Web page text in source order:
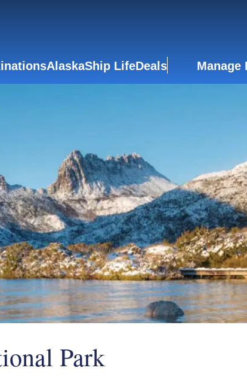
AlaskaShip LifeDeals Manage
Park